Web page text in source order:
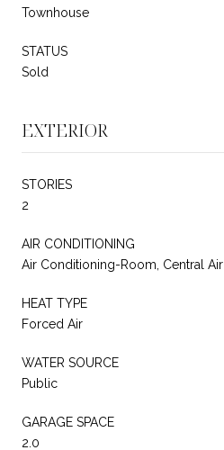
Townhouse
STATUS
Sold
EXTERIOR
STORIES
2
AIR CONDITIONING
Air Conditioning-Room, Central Air
HEAT TYPE
Forced Air
WATER SOURCE
Public
GARAGE SPACE
2.0